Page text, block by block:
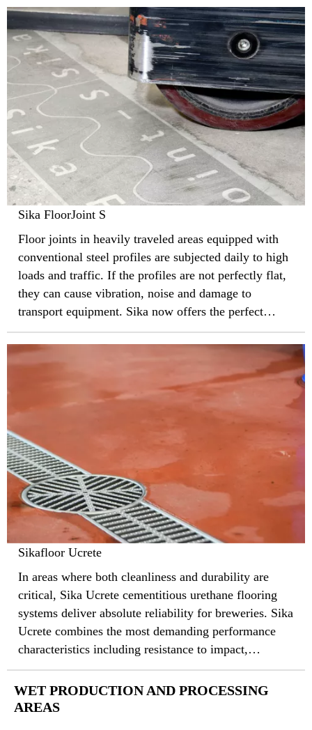
against heavy pedestrian and vehicle traffic, large
equipment, abrasion, and harsh cleaning chemicals.
Sika FloorJoint S
Floor joints in heavily traveled areas equipped with
conventional steel profiles are subjected daily to high
loads and traffic. If the profiles are not perfectly flat,
they can cause vibration, noise and damage to
transport equipment. Sika now offers the perfect
solution to this problem with ultra-thin and almost
invisible FloorJoint S profiles.
Sikafloor Ucrete
In areas where both cleanliness and durability are
critical, Sika Ucrete cementitious urethane flooring
systems deliver absolute reliability for breweries. Sika
Ucrete combines the most demanding performance
characteristics including resistance to impact,
abrasion, aggressive chemicals, and thermal shock,
that protect underly concrete substrates and guard
against sanitation hazards.
WET PRODUCTION AND PROCESSING
AREAS